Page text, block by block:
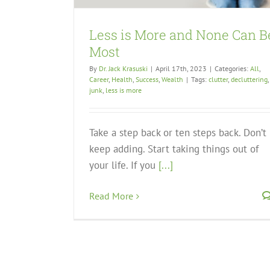
Less is More and None Can
Most
By Dr. Jack Krasuski | April 17th, 2023 | Categories: All,
Career, Health, Success, Wealth | Tags: clutter, decluttering,
junk, less is more
Take a step back or ten steps back. Don’t
keep adding. Start taking things out of
your life. If you [...]
Read More